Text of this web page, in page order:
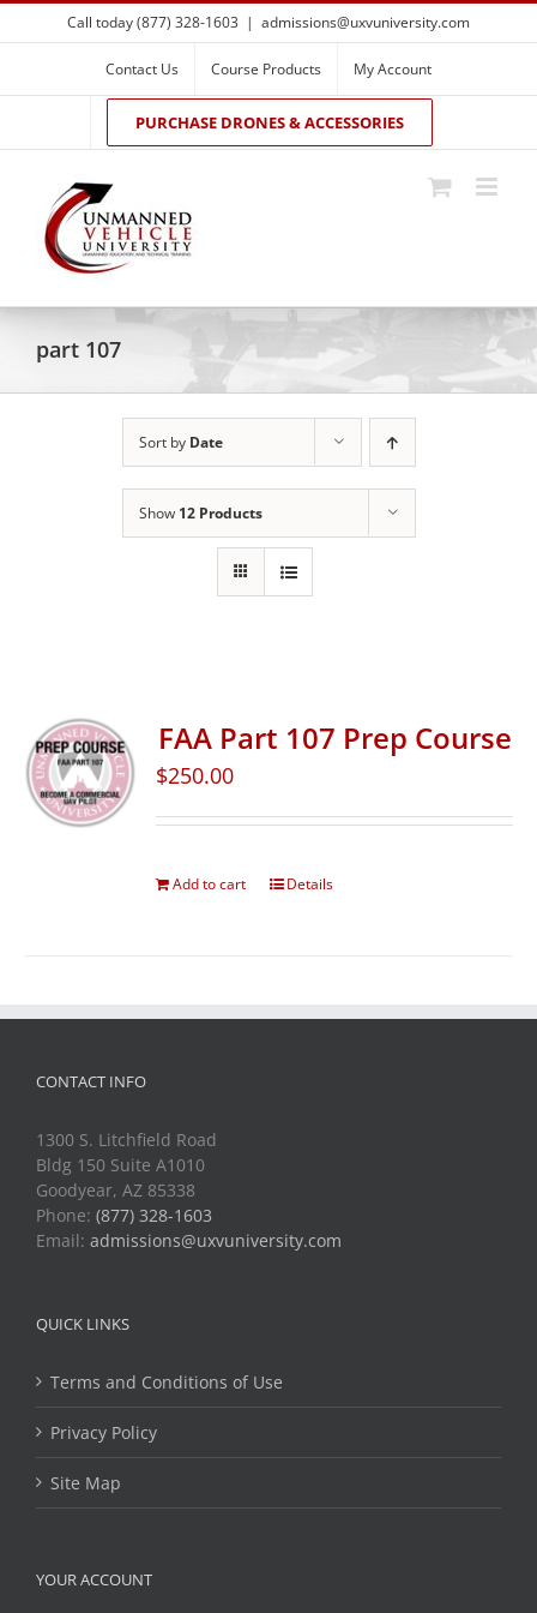
Skip
to
Call today (877) 328-1603 | admissions@uxvuniversity.com
Contact Us Course Products My Account
PURCHASE DRONES & ACCESSORIES
part 107
Sort by Date
Show 12 Products
FAA Part 107 Prep Course
$250.00
Add to cart Details
CONTACT INFO
1300 S. Litchfield Road
Bldg 150 Suite A1010
Goodyear, AZ 85338
Phone: (877) 328-1603
Email: admissions@uxvuniversity.com
QUICK LINKS
Terms and Conditions of Use
Privacy Policy
Site Map
YOUR ACCOUNT